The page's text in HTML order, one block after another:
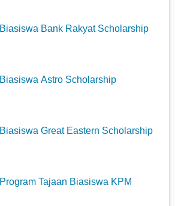
Biasiswa Bank Rakyat Scholarship
Biasiswa Astro Scholarship
Biasiswa Great Eastern Scholarship
Program Tajaan Biasiswa KPM